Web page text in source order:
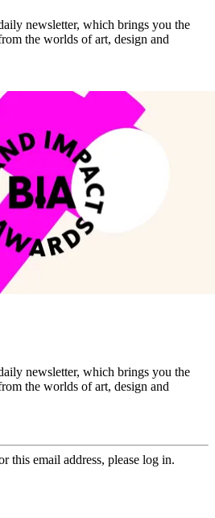
newsletter, which brings you the
the worlds of art, design and
newsletter, which brings you the
the worlds of art, design and
this email address, please log in.